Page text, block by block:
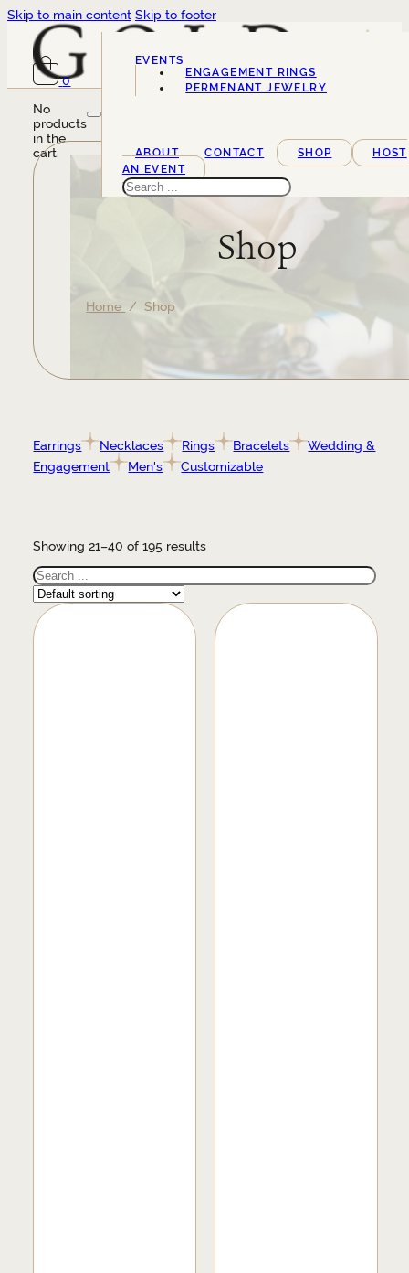
Skip to main content Skip to footer
0
No
products
in the
cart.
EVENTS
SERVICES
ENGAGEMENT RINGS
PERMENANT JEWELRY
ABOUT CONTACT SHOP
HOST
AN EVENT
Search
Shop
Home / Shop
Earrings Necklaces Rings Bracelets
Wedding &
Engagement
Men's Customizable
Showing 21–40 of 195 results
Search